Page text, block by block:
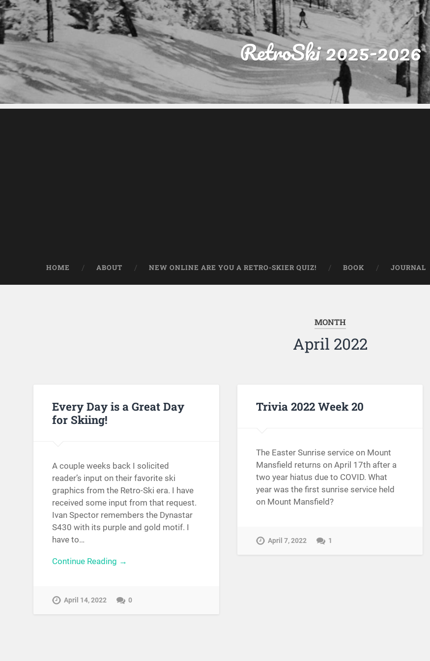
RetroSki 2025-2026
HOME ABOUT NEW ONLINE ARE YOU A RETRO-SKIER QUIZ! BOOK JOURNAL
MONTH
April 2022
Every Day is a Great Day
for Skiing!
A couple weeks back I solicited
reader’s input on their favorite ski
graphics from the Retro-Ski era. I have
received some input from that request.
Ivan Spector remembers the Dynastar
S430 with its purple and gold motif. I
have to…
Continue Reading →
April 14, 2022 0
Trivia 2022 Week 20
The Easter Sunrise service on Mount
Mansfield returns on April 17th after a
two year hiatus due to COVID. What
year was the first sunrise service held
on Mount Mansfield?
April 7, 2022 1